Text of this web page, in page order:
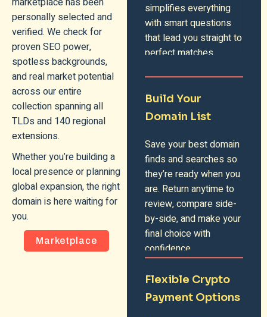
personally selected and
verified. We check for
proven SEO power,
spotless backgrounds,
and real market potential
across our entire
collection spanning all
TLDs and 140 regional
extensions.
Whether you’re building a
local presence or planning
global expansion, the right
domain is here waiting for
you.
Marketplace
simplifies everything
with smart questions
that lead you straight to
perfect matches.
Build Your
Domain List
Save your best domain
finds and searches so
they’re ready when you
are. Return anytime to
review, compare side-
by-side, and make your
final choice with
confidence.
Flexible Crypto
Payment Options